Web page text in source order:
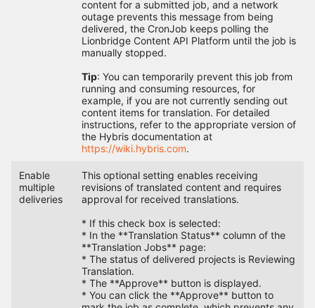
content for a submitted job, and a network
outage prevents this message from being
delivered, the CronJob keeps polling the
Lionbridge Content API Platform until the job is
manually stopped.
Tip: You can temporarily prevent this job from
running and consuming resources, for
example, if you are not currently sending out
content items for translation. For detailed
instructions, refer to the appropriate version of
the Hybris documentation at
https://wiki.hybris.com.
Enable
multiple
deliveries
This optional setting enables receiving
revisions of translated content and requires
approval for received translations.
* If this check box is selected:
* In the **Translation Status** column of the
**Translation Jobs** page:
* The status of delivered projects is Reviewing
Translation.
* The **Approve** button is displayed.
* You can click the **Approve** button to